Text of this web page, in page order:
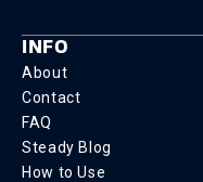
INFO
About
Contact
FAQ
Steady Blog
How to Use